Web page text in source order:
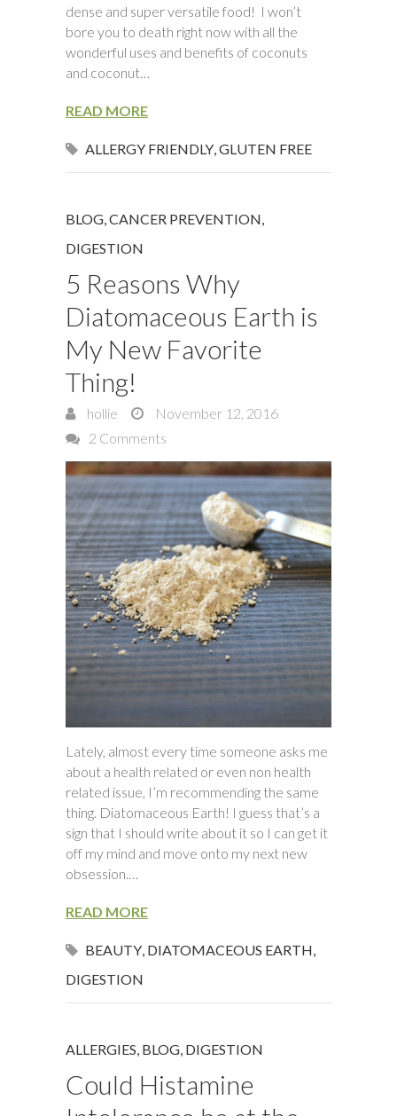
dense and super versatile food! I won’t
bore you to death right now with all the
wonderful uses and benefits of coconuts
and coconut…
READ MORE
ALLERGY FRIENDLY,GLUTEN FREE
BLOG,CANCER PREVENTION,
DIGESTION
5 Reasons Why
Diatomaceous Earth is
My New Favorite
Thing!
hollie
November 12, 2016
2 Comments
Lately, almost every time someone asks me
about a health related or even non health
related issue, I’m recommending the same
thing. Diatomaceous Earth! I guess that’s a
sign that I should write about it so I can get it
off my mind and move onto my next new
obsession.…
READ MORE
BEAUTY, DIATOMACEOUS EARTH,
DIGESTION
ALLERGIES, BLOG, DIGESTION
Could Histamine